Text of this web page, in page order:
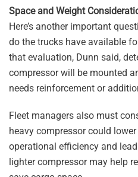
Space and Weight
Here’s another important
do the trucks have available
that evaluation, Dunn said,
compressor will be mounted
needs reinforcement or
Fleet managers also must
heavy compressor could
operational efficiency and
lighter compressor may help